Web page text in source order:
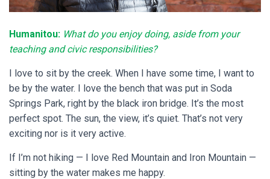
Humanitou: What do you enjoy doing, aside from your
teaching and civic responsibilities?
I love to sit by the creek. When I have some time, I want to
be by the water. I love the bench that was put in Soda
Springs Park, right by the black iron bridge. It’s the most
perfect spot. The sun, the view, it’s quiet. That’s not very
exciting nor is it very active.
If I’m not hiking — I love Red Mountain and Iron Mountain —
sitting by the water makes me happy.